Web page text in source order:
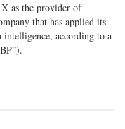
as the provider of
that has applied its
according to a